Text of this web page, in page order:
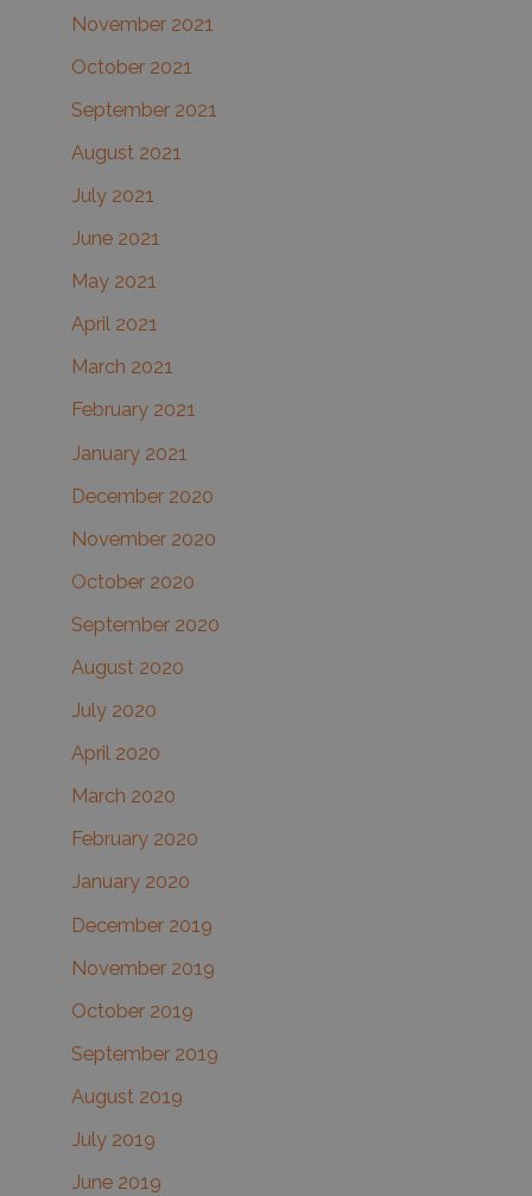
November 2021
October 2021
September 2021
August 2021
July 2021
June 2021
May 2021
April 2021
March 2021
February 2021
January 2021
December 2020
November 2020
October 2020
September 2020
August 2020
July 2020
April 2020
March 2020
February 2020
January 2020
December 2019
November 2019
October 2019
September 2019
August 2019
July 2019
June 2019